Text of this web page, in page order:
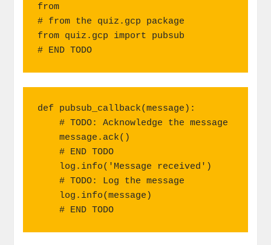
from
# from the quiz.gcp package
from quiz.gcp import pubsub
# END TODO
def pubsub_callback(message):
    # TODO: Acknowledge the message
    message.ack()
    # END TODO
    # TODO: Log the message
    # END TODO